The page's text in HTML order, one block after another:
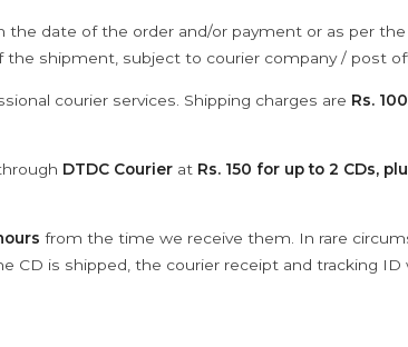
the date of the order and/or payment or as per
shipment, subject to courier company / post
courier services. Shipping charges are Rs.
DTDC Courier at Rs. 150 for up to 2 CDs,
from the time we receive them. In rare
CD is shipped, the courier receipt and tracking